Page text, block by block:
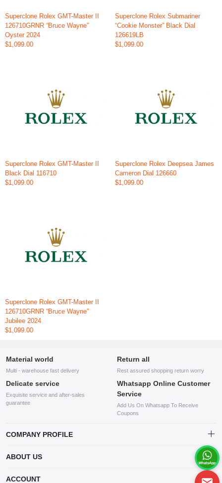
Superclone Rolex GMT-Master II
126710GRNR “Bruce Wayne”
Oyster 2024
$1,099.00
Superclone Rolex Submariner
“Cookie Monster” Black Dial
126619LB
$1,099.00
Superclone Rolex GMT-Master II
Black Dial 116710
$1,099.00
Superclone Rolex Deepsea James
Cameron Dial 126660
$1,099.00
Superclone Rolex GMT-Master II
126710GRNR “Bruce Wayne”
Jubilee 2024
$1,099.00
Material world
Multi - warehouse fast delivery
Return all
Rest assured shopping return worry
Delicate service
Exquisite service and after-sales
guarantee
Whatsapp Online Customer
Service
Add Us On Whatsapp To Receive
Coupons
COMPANY PROFILE
company specializing in the sale of various shoes, bags, and other
products. Our customer service system is available 24/7, and you can
contact our WhatsApp online customer service before making a
ABOUT US
ACCOUNT